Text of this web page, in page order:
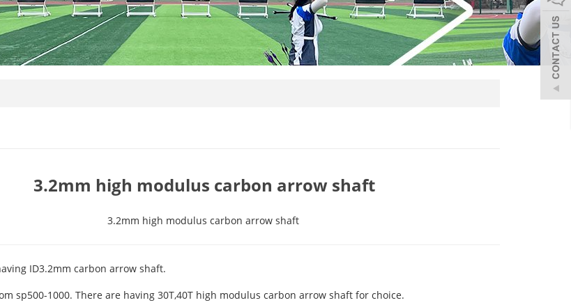
3.2mm high modulus carbon arrow shaft
3.2mm high modulus carbon arrow shaft
ID3.2mm carbon arrow shaft.
sp500-1000. There are having 30T,40T high modulus carbon arrow shaft for choice.